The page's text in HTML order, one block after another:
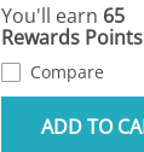
You'll earn 65
Rewards Points
Compare
ADD TO